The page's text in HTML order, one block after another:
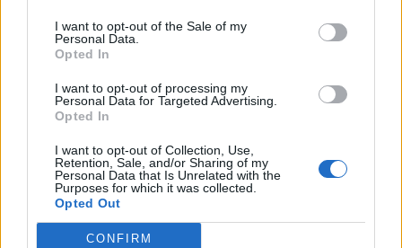
I want to opt-out of the Sale of my
Personal Data.
Opted In
I want to opt-out of processing my
Personal Data for Targeted Advertising.
Opted In
I want to opt-out of Collection, Use,
Retention, Sale, and/or Sharing of my
Personal Data that Is Unrelated with the
Purposes for which it was collected.
Opted Out
CONFIRM